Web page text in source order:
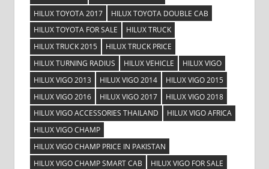
HILUX TOYOTA 2017
HILUX TOYOTA DOUBLE CAB
HILUX TOYOTA FOR SALE
HILUX TRUCK
HILUX TRUCK 2015
HILUX TRUCK PRICE
HILUX TURNING RADIUS
HILUX VEHICLE
HILUX VIGO
HILUX VIGO 2013
HILUX VIGO 2014
HILUX VIGO 2015
HILUX VIGO 2016
HILUX VIGO 2017
HILUX VIGO 2018
HILUX VIGO ACCESSORIES THAILAND
HILUX VIGO AFRICA
HILUX VIGO CHAMP
HILUX VIGO CHAMP PRICE IN PAKISTAN
HILUX VIGO CHAMP SMART CAB
HILUX VIGO FOR SALE